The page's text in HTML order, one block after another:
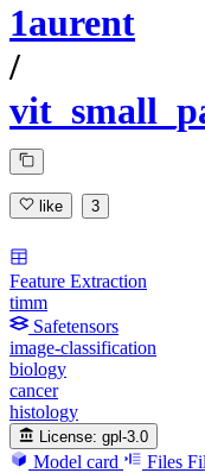
1aurent
/
like 3
Feature Extraction
timm
Safetensors
image-classification
biology
cancer
histology
License: gpl-3.0
Model card Files